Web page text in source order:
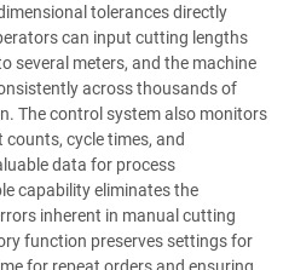
tolerances directly
can input cutting lengths
several meters, and the machine
across thousands of
The control system also monitors
cycle times, and
data for process
capability eliminates the
inherent in manual cutting
function preserves settings for